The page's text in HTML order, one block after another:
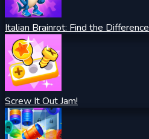
Italian Brainrot: Find the Difference
Screw It Out Jam!